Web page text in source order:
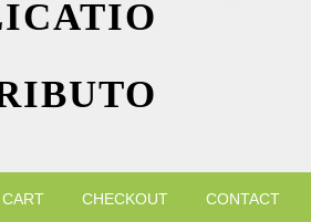
CART CHECKOUT CONTACT